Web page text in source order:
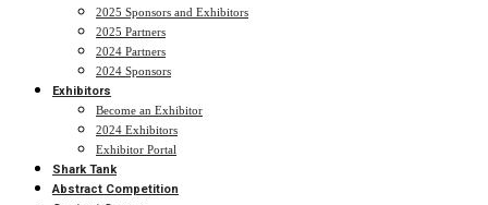
2025 Sponsors and Exhibitors
2025 Partners
2024 Partners
2024 Sponsors
Exhibitors
Become an Exhibitor
2024 Exhibitors
Exhibitor Portal
Shark Tank
Abstract Competition